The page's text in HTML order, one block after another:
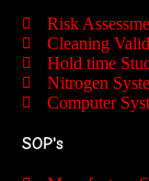
Risk
Cleaning
Hold time
Nitrogen
Computer
SOP's